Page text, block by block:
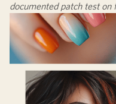
documented patch test on